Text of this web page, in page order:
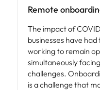
Remote
The impact of
businesses have
working to remain
simultaneously
challenges.
is a challenge that